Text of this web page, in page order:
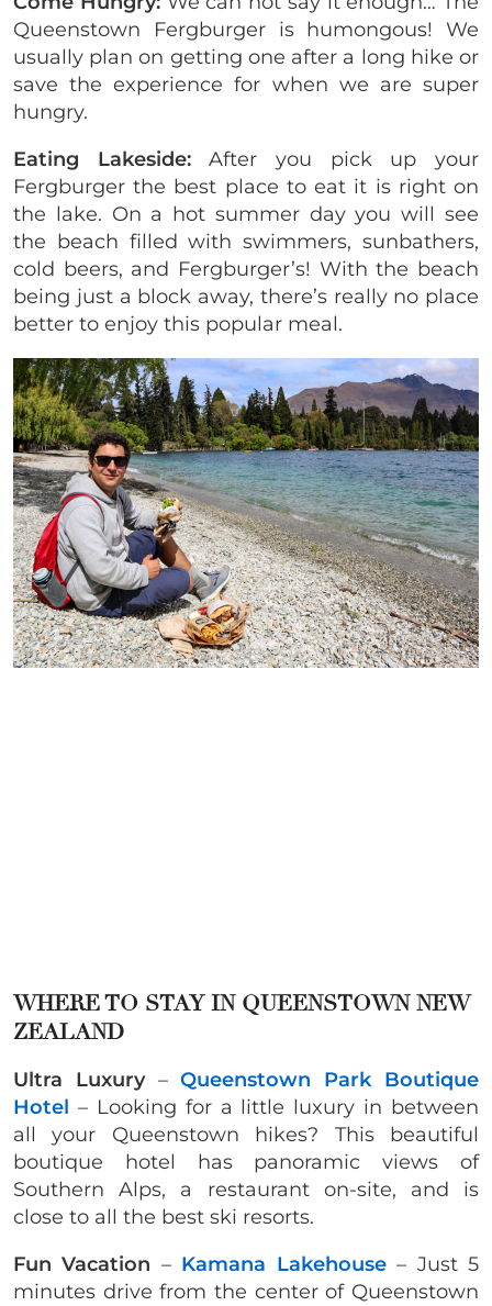
Queenstown Fergburger is humongous! We
usually plan on getting one after a long hike or
save the experience for when we are super
hungry.
Eating Lakeside:After you pick up your
Fergburger the best place to eat it is right on
the lake. On a hot summer day you will see
the beach filled with swimmers, sunbathers,
cold beers, and Fergburger’s! With the beach
being just a block away, there’s really no place
better to enjoy this popular meal.
WHERE TO STAY IN QUEENSTOWN NEW
ZEALAND
Ultra Luxury–Queenstown Park Boutique
Hotel – Looking for a little luxury in between
all your Queenstown hikes? This beautiful
boutique hotel has panoramic views of
Southern Alps, a restaurant on-site, and is
close to all the best ski resorts.
Fun Vacation – Kamana Lakehouse – Just 5
minutes drive from the center of Queenstown